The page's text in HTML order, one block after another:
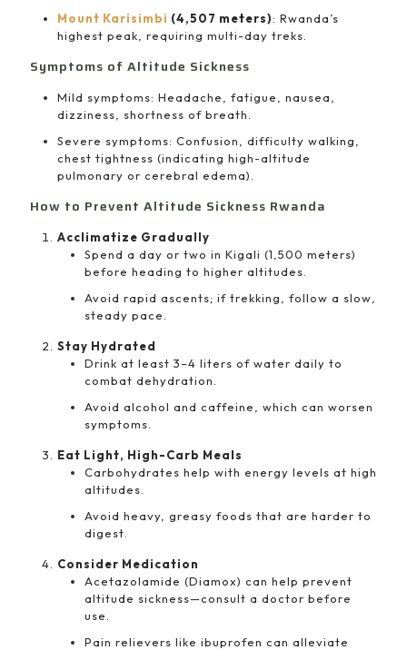
Mount Karisimbi (4,507 meters): Rwanda’s
highest peak, requiring multi-day treks.
Symptoms of Altitude Sickness
Mild symptoms: Headache, fatigue, nausea,
dizziness, shortness of breath.
Severe symptoms: Confusion, difficulty walking,
chest tightness (indicating high-altitude
pulmonary or cerebral edema).
How to Prevent Altitude Sickness Rwanda
Acclimatize Gradually
Spend a day or two in Kigali (1,500 meters)
before heading to higher altitudes.
Avoid rapid ascents; if trekking, follow a slow,
steady pace.
Stay Hydrated
Drink at least 3–4 liters of water daily to
combat dehydration.
Avoid alcohol and caffeine, which can worsen
symptoms.
Eat Light, High-Carb Meals
Carbohydrates help with energy levels at high
altitudes.
Avoid heavy, greasy foods that are harder to
digest.
Consider Medication
Acetazolamide (Diamox) can help prevent
altitude sickness—consult a doctor before
use.
Pain relievers like ibuprofen can alleviate